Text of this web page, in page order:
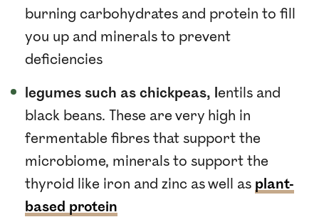
burning carbohydrates and protein to fill
you up and minerals to prevent
deficiencies
legumes such as chickpeas, lentils and
black beans. These are very high in
fermentable fibres that support the
microbiome, minerals to support the
thyroid like iron and zinc as well as plant-
based protein